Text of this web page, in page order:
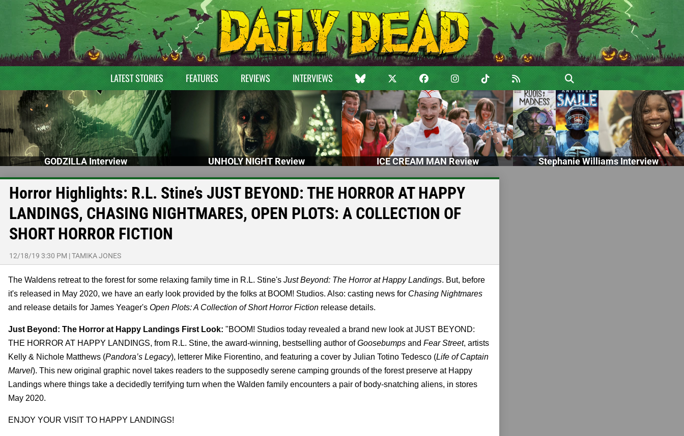
LATEST STORIES FEATURES REVIEWS INTERVIEWS
GODZILLA Interview UNHOLY NIGHT Review ICE CREAM MAN Review Stephanie Williams Interview
Horror Highlights: R.L. Stine’s JUST BEYOND: THE HORROR AT HAPPY
LANDINGS, CHASING NIGHTMARES, OPEN PLOTS: A COLLECTION OF
SHORT HORROR FICTION
12/18/19 3:30 PM |TAMIKA JONES
The Waldens retreat to the forest for some relaxing family time in R.L. Stine's Just Beyond: The Horror at Happy Landings. But, before
it's released in May 2020, we have an early look provided by the folks at BOOM! Studios. Also: casting news for Chasing Nightmares
and release details for James Yeager's Open Plots: A Collection of Short Horror Fiction release details.
Just Beyond: The Horror at Happy Landings First Look: "BOOM! Studios today revealed a brand new look at JUST BEYOND:
THE HORROR AT HAPPY LANDINGS, from R.L. Stine, the award-winning, bestselling author ofGoosebumps and Fear Street, artists
Kelly & Nichole Matthews (Pandora’s Legacy), letterer Mike Fiorentino, and featuring a cover by Julian Totino Tedesco (Life of Captain
Marvel). This new original graphic novel takes readers to the supposedly serene camping grounds of the forest preserve at Happy
Landings where things take a decidedly terrifying turn when the Walden family encounters a pair of body-snatching aliens, in stores
May 2020.
ENJOY YOUR VISIT TO HAPPY LANDINGS!